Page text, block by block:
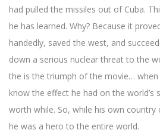
had pulled the missiles out of Cuba.
he has learned. Why? Because it
handedly, saved the west, and
down a serious nuclear threat to the
the is the triumph of the movie… when
know the effect he had on the world’s
worth while. So, while his own
he was a hero to the entire world.